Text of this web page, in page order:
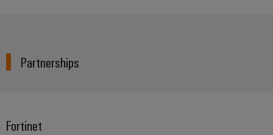
Partnerships
Fortinet